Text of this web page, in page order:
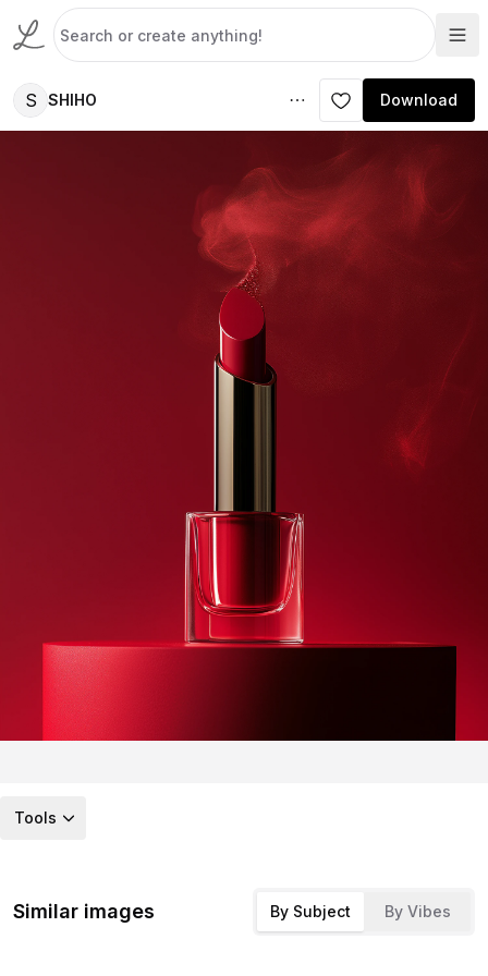
S SHIHO Download
Tools
Similar images By Subject By Vibes